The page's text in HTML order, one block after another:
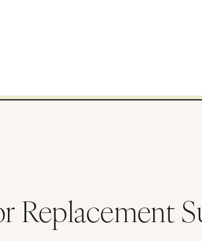
Replacement